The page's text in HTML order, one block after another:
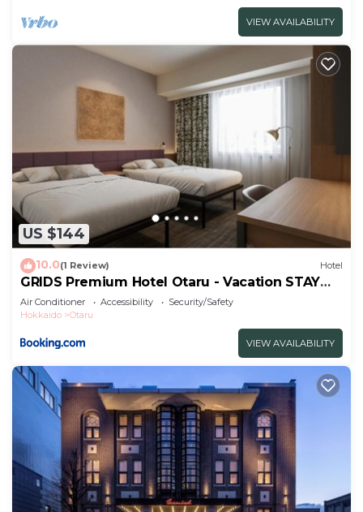
VIEW AVAILABILITY
US $144
10.0(1 Review) Hotel
GRIDS Premium Hotel Otaru - Vacation STAY
68543v
Air Conditioner Accessibility
Security/Safety
Hokkaido
Otaru
VIEW AVAILABILITY